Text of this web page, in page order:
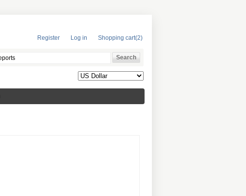
Register Log in Shopping cart(2)